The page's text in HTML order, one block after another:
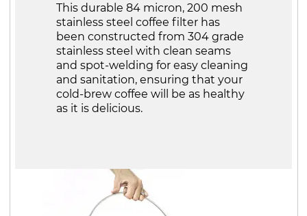
This durable 84 micron, 200 mesh
stainless steel coffee filter has
been constructed from 304 grade
stainless steel with clean seams
and spot-welding for easy cleaning
and sanitation, ensuring that your
cold-brew coffee will be as healthy
as it is delicious.